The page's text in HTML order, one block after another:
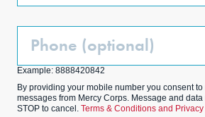
Phone
Example: 8888420842
By providing your mobile number you consent
messages from Mercy Corps. Message and
STOP to cancel. Terms & Conditions and Privacy